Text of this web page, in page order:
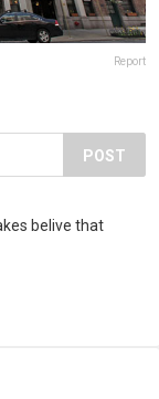
Report
POST
belive that